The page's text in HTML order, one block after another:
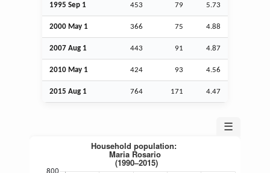
1995 Sep 1 453 79 5.73
2000 May 1 366 75 4.88
2007 Aug 1 443 91 4.87
2010 May 1 424 93 4.56
2015 Aug 1 764 171 4.47
☰